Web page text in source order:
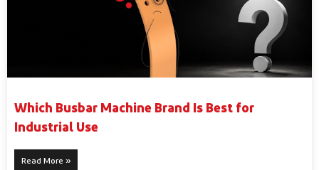
Which Busbar Machine Brand Is Best for
Industrial Use
Read More »